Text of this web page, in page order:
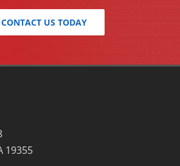
CONTACT US TODAY
19355